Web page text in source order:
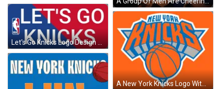
Let's Go Knicks Logo Design GIF
A New York Knicks Logo With A Basketball On A Blue Background GIF